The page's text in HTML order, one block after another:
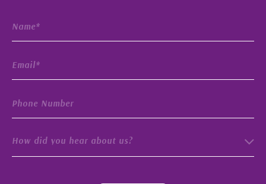
How did you hear about us?